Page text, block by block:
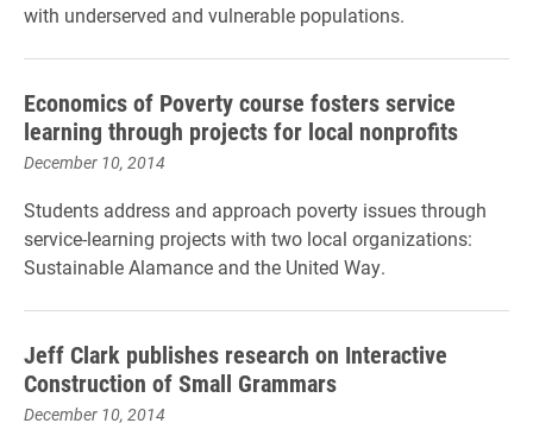
with underserved and vulnerable populations.
Economics of Poverty course fosters service
learning through projects for local nonprofits
December 10, 2014
Students address and approach poverty issues through
service-learning projects with two local organizations:
Sustainable Alamance and the United Way.
Jeff Clark publishes research on Interactive
Construction of Small Grammars
December 10, 2014